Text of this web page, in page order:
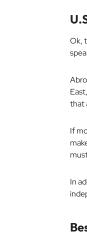
Ok,
that
If
In